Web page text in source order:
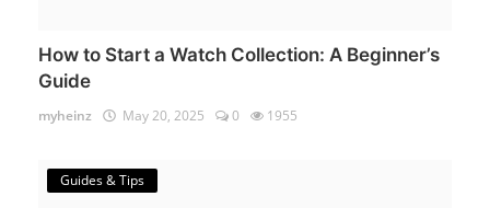
How to Start a Watch Collection: A Beginner’s
Guide
myheinz May 20, 2025 0 1955
Guides & Tips